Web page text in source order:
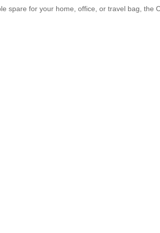
spare for your home, office, or travel bag, the